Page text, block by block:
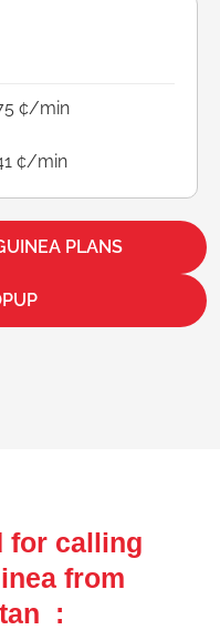
¢/min
¢/min
PLANS
for calling
from
: